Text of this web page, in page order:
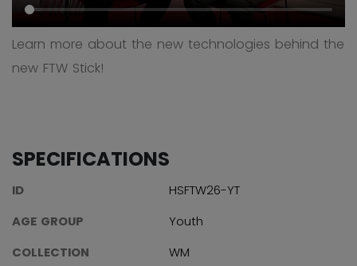
Learn more about the new technologies behind the
new FTW Stick!
SPECIFICATIONS
ID
HSFTW26-YT
AGE GROUP
Youth
COLLECTION
WM